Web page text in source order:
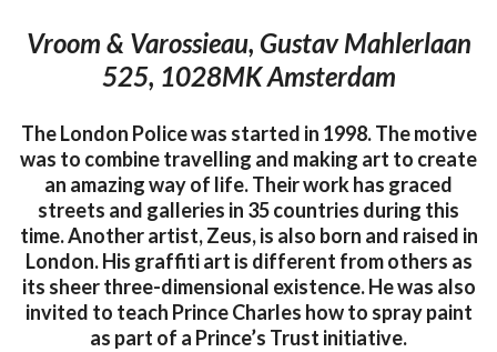
Vroom & Varossieau, Gustav Mahlerlaan
525, 1028MK Amsterdam
The London Police was started in 1998. The motive
was to combine travelling and making art to create
an amazing way of life. Their work has graced
streets and galleries in 35 countries during this
time. Another artist, Zeus, is also born and raised in
London. His graffiti art is different from others as
its sheer three-dimensional existence. He was also
invited to teach Prince Charles how to spray paint
as part of a Prince’s Trust initiative.